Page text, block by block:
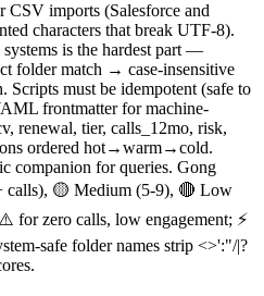
imports (Salesforce and
characters that break UTF-8).
is the hardest part —
folder match → case-insensitive
must be idempotent (safe to
frontmatter for machine-
renewal, tier, calls_12mo, risk,
ordered hot→warm→cold.
companion for queries. Gong
calls), 🟡 Medium (5-9), 🔴 Low
for zero calls, low engagement; ⚡
safe folder names strip <>':"/|?